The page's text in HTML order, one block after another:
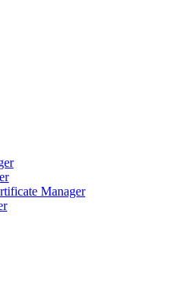
Manager